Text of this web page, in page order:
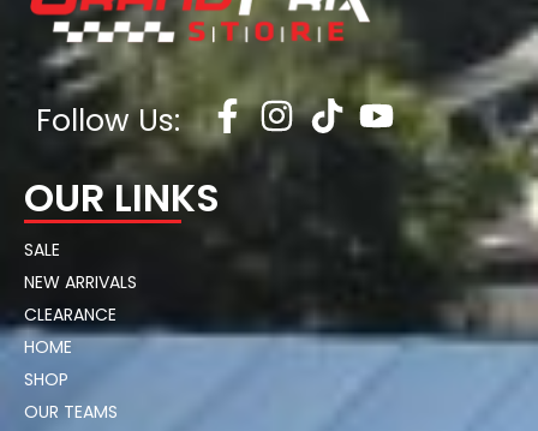
Follow Us:
OUR LINKS
SALE
NEW ARRIVALS
CLEARANCE
HOME
SHOP
OUR TEAMS